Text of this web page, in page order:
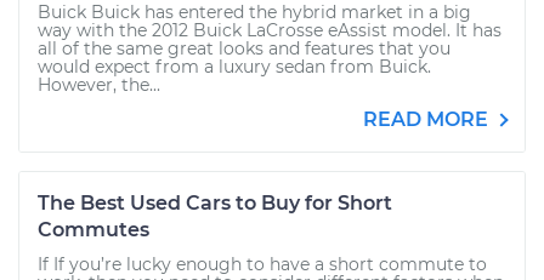
Buick Buick has entered the hybrid market in a big
way with the 2012 Buick LaCrosse eAssist model. It has
all of the same great looks and features that you
would expect from a luxury sedan from Buick.
However, the...
READ MORE
The Best Used Cars to Buy for Short
Commutes
If If you’re lucky enough to have a short commute to